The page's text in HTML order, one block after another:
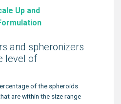
Up and
and spheronizers
level of
of the spheroids
are within the size range